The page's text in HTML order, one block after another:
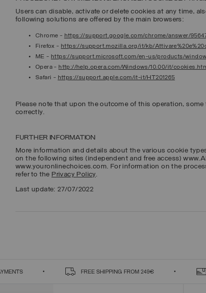
Users can disable, activate or delete cookies at any time,
following solutions are offered by the main browsers:
Chrome - https://support.google.com/chrome/answer/
Firefox - https://support.mozilla.org/it/kb/
ME - https://support.microsoft.com/en-us/products/
Opera- http://help.opera.com/Windows/10.00/it/
Safari - https://support.apple.com/it-it/HT201265
Please note that upon the outcome of this operation,
correctly.
FURTHER INFORMATION
More information and details about the various cookie
on the following sites (independent and free access)
www.youronlinechoices.com. For information on the
refer to the Privacy Policy.
Last update: 27/07/2022
FREE SHIPPING FROM 249€